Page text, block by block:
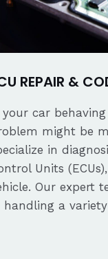
REPAIR &
your car
might be
in
Units
Our expert
handling a variety